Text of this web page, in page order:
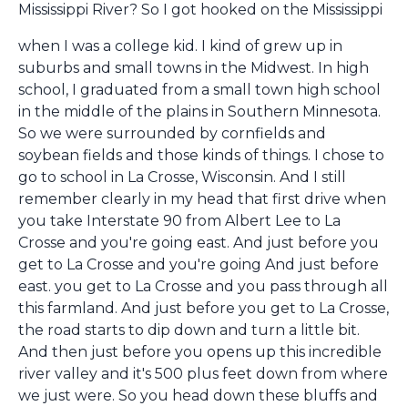
Mississippi River? So I got hooked on the Mississippi
when I was a college kid. I kind of grew up in
suburbs and small towns in the Midwest. In high
school, I graduated from a small town high school
in the middle of the plains in Southern Minnesota.
So we were surrounded by cornfields and
soybean fields and those kinds of things. I chose to
go to school in La Crosse, Wisconsin. And I still
remember clearly in my head that first drive when
you take Interstate 90 from Albert Lee to La
Crosse and you're going east. And just before you
get to La Crosse and you're going And just before
east. you get to La Crosse and you pass through all
this farmland. And just before you get to La Crosse,
the road starts to dip down and turn a little bit.
And then just before you opens up this incredible
river valley and it's 500 plus feet down from where
we just were. So you head down these bluffs and